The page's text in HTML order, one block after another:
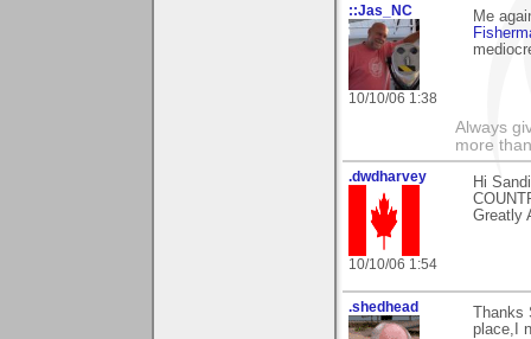
::Jas_NC
10/10/06 1:38
Me
Always
more
.dwdharvey
10/10/06 1:54
Hi
Greatly
.shedhead
Thanks
place,I